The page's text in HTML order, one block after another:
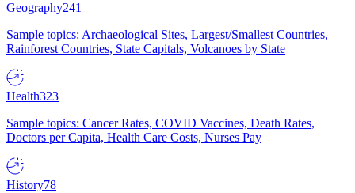
Geography241
Sample topics: Archaeological Sites, Largest/Smallest Countries,
Rainforest Countries, State Capitals, Volcanoes by State
Health323
Sample topics: Cancer Rates, COVID Vaccines, Death Rates,
Doctors per Capita, Health Care Costs, Nurses Pay
History78